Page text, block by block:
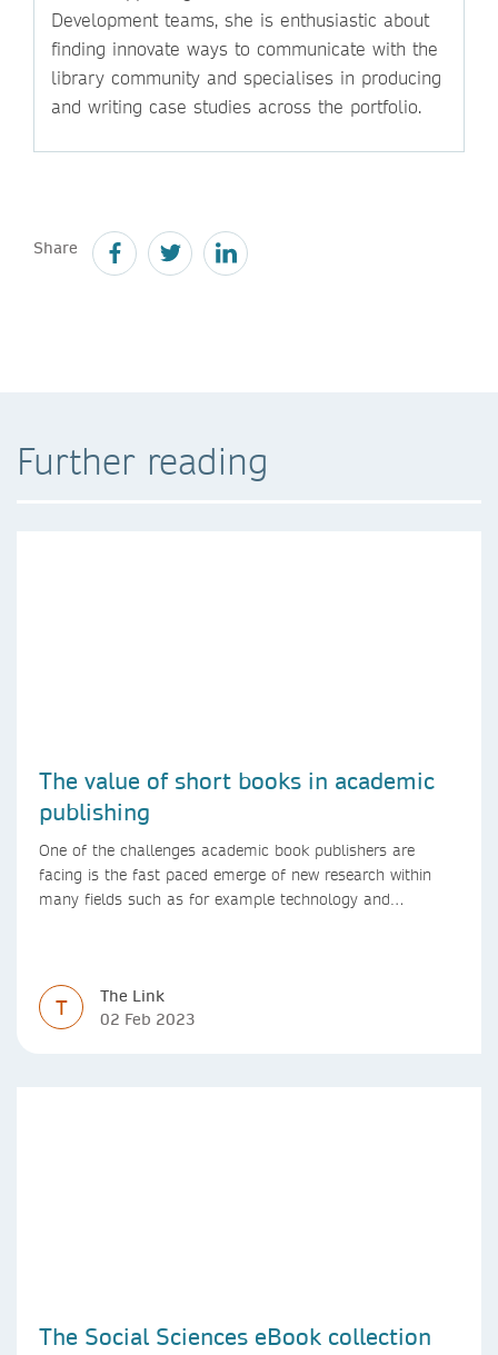
Development teams, she is enthusiastic about
finding innovate ways to communicate with the
library community and specialises in producing
and writing case studies across the portfolio.
Share
Further reading
The value of short books in academic
publishing
One of the challenges academic book publishers are
facing is the fast paced emerge of new research within
many fields such as for example technology and
T
The Link
02 Feb 2023
The Social Sciences eBook collection